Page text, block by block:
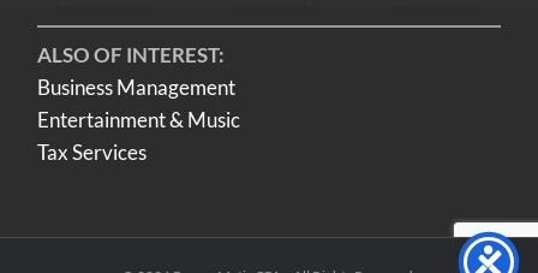
ALSO OF INTEREST:
Business Management
Entertainment & Music
Tax Services